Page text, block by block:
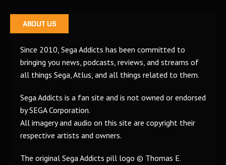
ABOUT US
Since 2010, Sega Addicts has been committed to
bringing you news, podcasts, reviews, and streams of
all things Sega, Atlus, and all things related to them.
Sega Addicts is a fan site and is not owned or endorsed
by SEGA Corporation.
All imagery and audio on this site are copyright their
respective artists and owners.
The original Sega Addicts pill logo © Thomas E.